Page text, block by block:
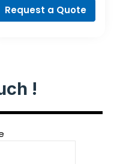
Request a Quote
!